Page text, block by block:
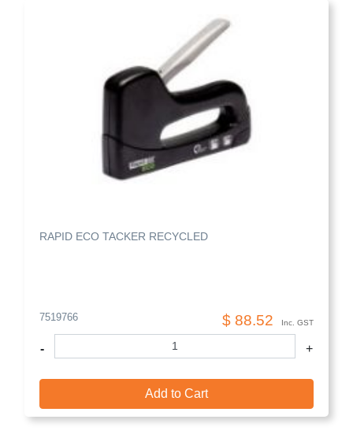
RAPID ECO TACKER RECYCLED
7519766 $ 88.52 Inc. GST
- +
Add to Cart